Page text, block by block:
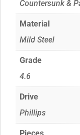
Countersunk &
Material
Mild Steel
Grade
4.6
Drive
Phillips